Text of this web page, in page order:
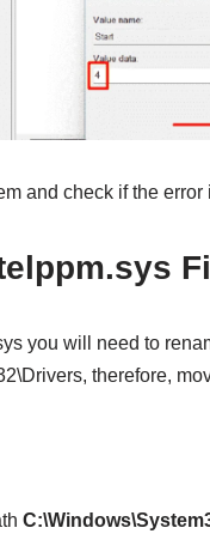
and check if the error
you will need to
therefore,